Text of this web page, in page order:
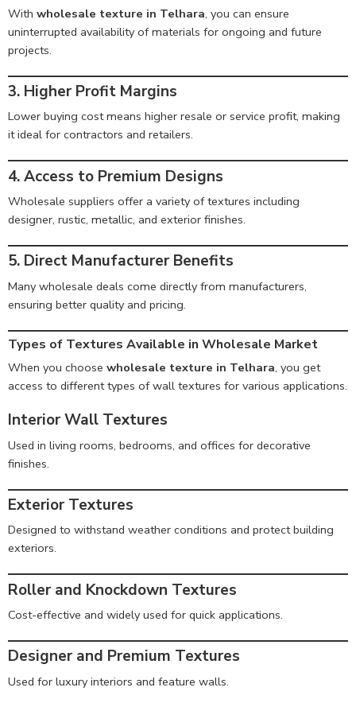
With wholesale texture in Telhara, you can ensure
uninterrupted availability of materials for ongoing and future
projects.
3. Higher Profit Margins
Lower buying cost means higher resale or service profit, making
it ideal for contractors and retailers.
4. Access to Premium Designs
Wholesale suppliers offer a variety of textures including
designer, rustic, metallic, and exterior finishes.
5. Direct Manufacturer Benefits
Many wholesale deals come directly from manufacturers,
ensuring better quality and pricing.
Types of Textures Available in Wholesale Market
When you choose wholesale texture in Telhara, you get
access to different types of wall textures for various applications.
Interior Wall Textures
Used in living rooms, bedrooms, and offices for decorative
finishes.
Exterior Textures
Designed to withstand weather conditions and protect building
exteriors.
Roller and Knockdown Textures
Cost-effective and widely used for quick applications.
Designer and Premium Textures
Used for luxury interiors and feature walls.